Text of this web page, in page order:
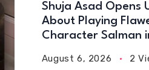
Shuja Asad Opens
About Playing
Character Salman
August 6, 2026 2